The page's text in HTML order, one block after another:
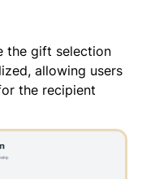
the gift selection
allowing users
the recipient